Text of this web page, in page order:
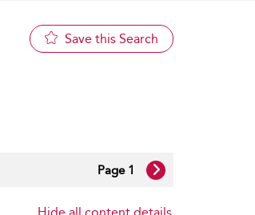
Save this Search
Page 1